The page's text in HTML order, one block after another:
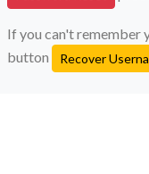
If you can't remember
button
Recover